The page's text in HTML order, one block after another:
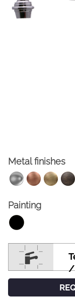
Metal finishes
Painting
/